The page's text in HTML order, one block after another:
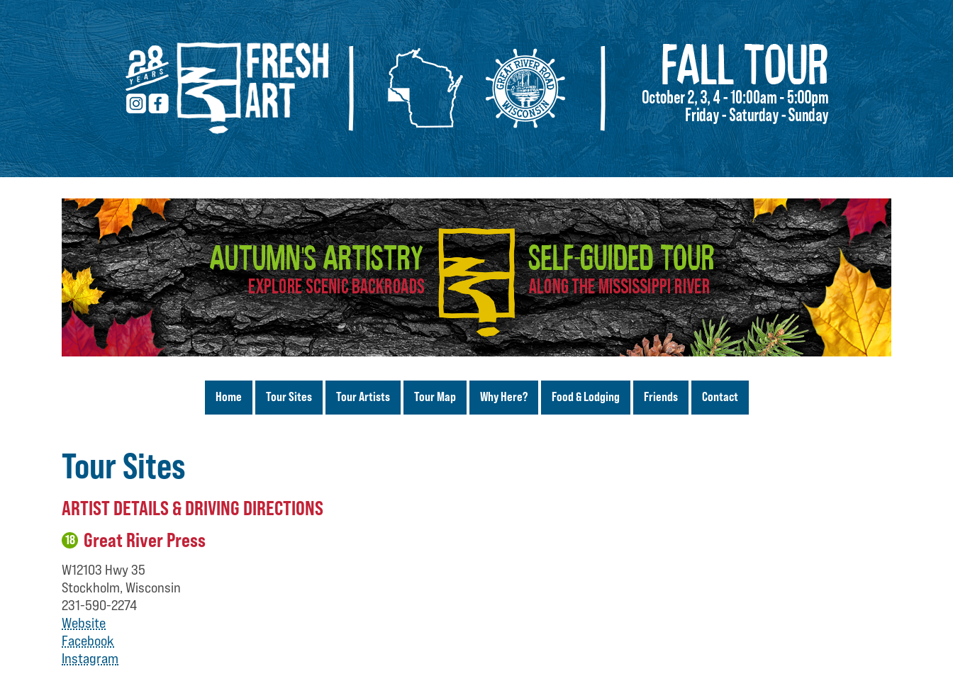
Home Tour Sites Tour Artists Tour Map Why Here? Food & Lodging Friends Contact
Tour Sites
ARTIST DETAILS & DRIVING DIRECTIONS
18 Great River Press
W12103 Hwy 35
Stockholm, Wisconsin
231-590-2274
Website
Facebook
Instagram